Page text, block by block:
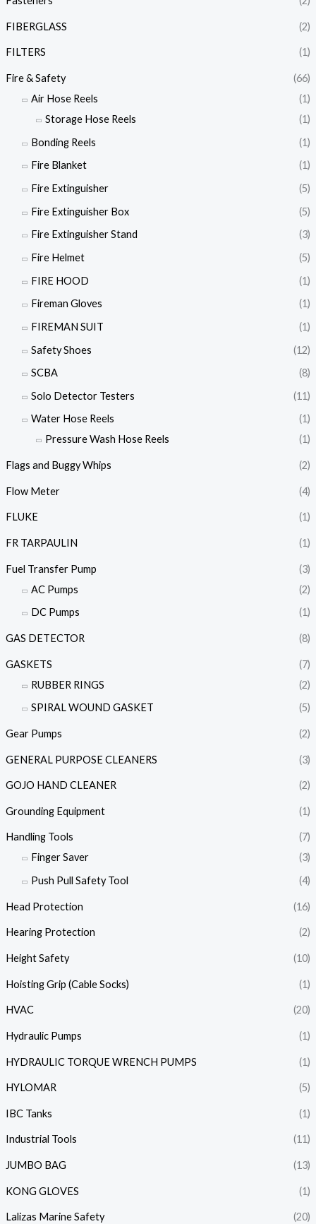
FIBERGLASS (2)
FILTERS (1)
Fire & Safety
(66)
Air Hose Reels
(1)
Storage Hose Reels
(1)
Bonding Reels
(1)
Fire Blanket
(1)
Fire Extinguisher
(5)
Fire Extinguisher Box
(5)
Fire Extinguisher Stand
(3)
Fire Helmet
(5)
FIRE HOOD
(1)
Fireman Gloves
(1)
FIREMAN SUIT
(1)
Safety Shoes
(12)
SCBA
(8)
Solo Detector Testers
(11)
Water Hose Reels
(1)
Pressure Wash Hose Reels
(1)
Flags and Buggy Whips (2)
Flow Meter (4)
FLUKE (1)
FR TARPAULIN (1)
Fuel Transfer Pump
(3)
AC Pumps
(2)
DC Pumps
(1)
GAS DETECTOR (8)
GASKETS
(7)
RUBBER RINGS
(2)
SPIRAL WOUND GASKET
(5)
Gear Pumps (2)
GENERAL PURPOSE CLEANERS (3)
GOJO HAND CLEANER (2)
Grounding Equipment (1)
Handling Tools
(7)
Finger Saver
(3)
Push Pull Safety Tool
(4)
Head Protection (16)
Hearing Protection (2)
Height Safety (10)
Hoisting Grip (Cable Socks) (1)
HVAC (20)
Hydraulic Pumps (1)
HYDRAULIC TORQUE WRENCH PUMPS (1)
HYLOMAR (5)
IBC Tanks (1)
Industrial Tools (11)
JUMBO BAG (13)
KONG GLOVES (1)
Lalizas Marine Safety
(20)